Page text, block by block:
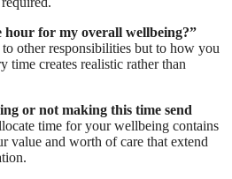
hour for my overall wellbeing?”
other responsibilities but to how you
time creates realistic rather than
or not making this time send
time for your wellbeing contains
value and worth of care that extend